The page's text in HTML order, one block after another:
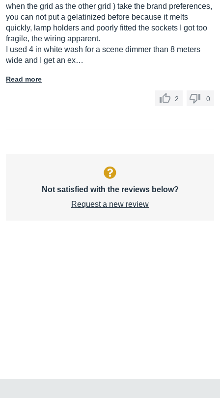
when the grid as the other grid ) take the brand preferences,
you can not put a gelatinized before because it melts
quickly, lamp holders and poorly fitted the sockets I got too
fragile, the wiring apparent.
I used 4 in white wash for a scene dimmer than 8 meters
wide and I get an ex…
Read more
2 0
Not satisfied with the reviews below?
Request a new review